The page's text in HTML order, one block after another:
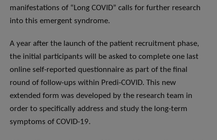
manifestations of “Long COVID” calls for further research
into this emergent syndrome.
A year after the launch of the patient recruitment phase,
the initial participants will be asked to complete one last
online self-reported questionnaire as part of the final
round of follow-ups within Predi-COVID. This new
extended form was developed by the research team in
order to specifically address and study the long-term
symptoms of COVID-19.